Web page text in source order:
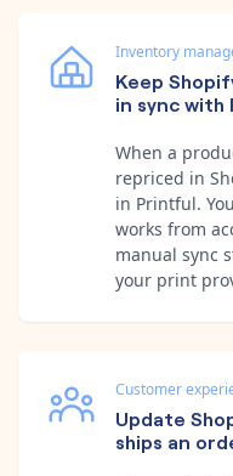
Inventory
Keep
in sync
When a
repriced in
in Printful.
works from
manual sync
your print
Customer
Update
ships an